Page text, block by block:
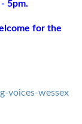
5pm.
for the
voices-wessex